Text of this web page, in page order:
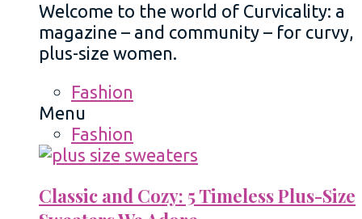
Welcome to the world of Curvicality: a
magazine – and community – for curvy,
plus-size women.
Fashion
Menu
Fashion
Classic and Cozy: 5 Timeless Plus-Size